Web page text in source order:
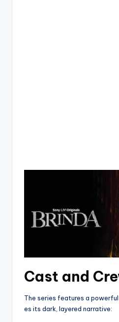
Cast and
The series features a
es its dark, layered narrative: